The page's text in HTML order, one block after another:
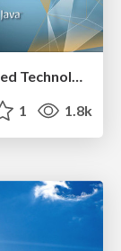
Developing with Oracle Java Embedded Technology for the Raspberry Pi
1 1.8k